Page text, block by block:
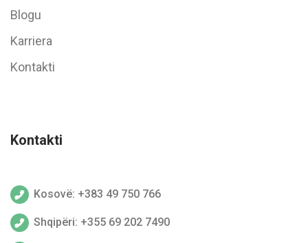
Blogu
Karriera
Kontakti
Kontakti
Kosovë: +383 49 750 766
Shqipëri: +355 69 202 7490